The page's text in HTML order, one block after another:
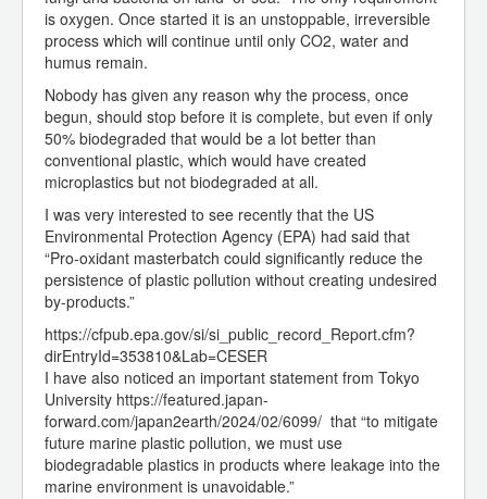
is oxygen. Once started it is an unstoppable, irreversible
process which will continue until only CO2, water and
humus remain.
Nobody has given any reason why the process, once
begun, should stop before it is complete, but even if only
50% biodegraded that would be a lot better than
conventional plastic, which would have created
microplastics but not biodegraded at all.
I was very interested to see recently that the US
Environmental Protection Agency (EPA) had said that
“Pro-oxidant masterbatch could significantly reduce the
persistence of plastic pollution without creating undesired
by-products.”
https://cfpub.epa.gov/si/si_public_record_Report.cfm?
dirEntryId=353810&Lab=CESER
I have also noticed an important statement from Tokyo
University https://featured.japan-
forward.com/japan2earth/2024/02/6099/ that “to mitigate
future marine plastic pollution, we must use
biodegradable plastics in products where leakage into the
marine environment is unavoidable.”